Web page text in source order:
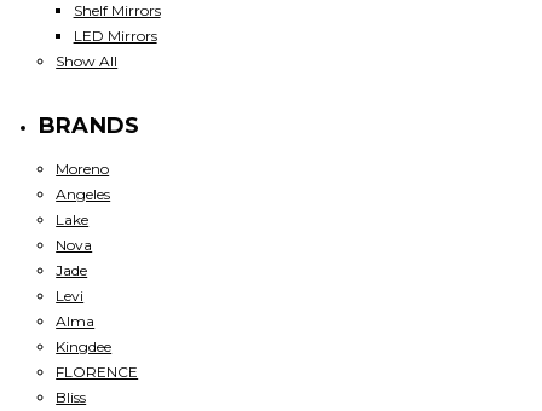
Shelf Mirrors
LED Mirrors
Show All
BRANDS
Moreno
Angeles
Lake
Nova
Jade
Levi
Alma
Kingdee
FLORENCE
Bliss